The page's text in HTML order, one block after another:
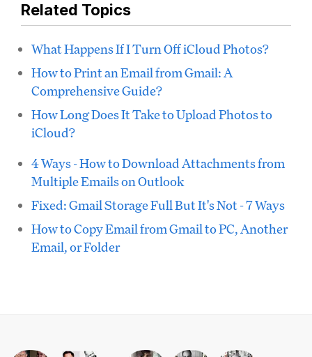
Related Topics
What Happens If I Turn Off iCloud Photos?
How to Print an Email from Gmail: A
Comprehensive Guide?
How Long Does It Take to Upload Photos to
iCloud?
4 Ways - How to Download Attachments from
Multiple Emails on Outlook
Fixed: Gmail Storage Full But It's Not - 7 Ways
How to Copy Email from Gmail to PC, Another
Email, or Folder